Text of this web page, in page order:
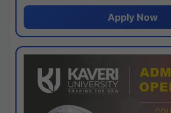
Apply Now